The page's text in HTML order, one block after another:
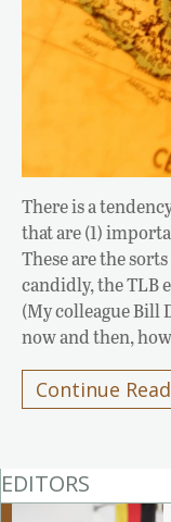
There is a
that are (1)
These are the
candidly, the TLB
(My colleague Bill
now and then,
Continue
EDITORS